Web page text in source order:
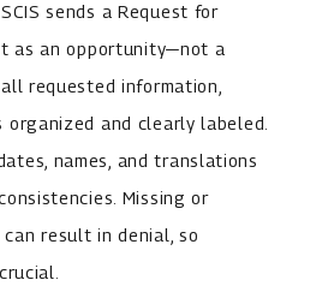
sends a Request for
as an opportunity—not a
requested information,
and clearly labeled.
names, and translations
Missing or
result in denial, so